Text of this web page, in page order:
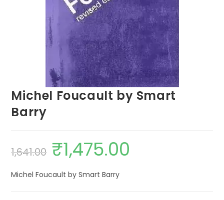
Michel Foucault by Smart
Barry
1,641.00 ₹1,475.00
Michel Foucault by Smart Barry